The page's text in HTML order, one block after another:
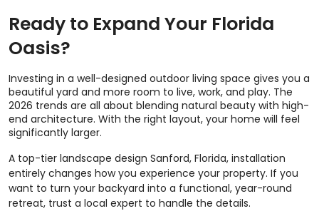
Ready to Expand Your Florida
Oasis?
Investing in a well-designed outdoor living space gives you a
beautiful yard and more room to live, work, and play. The
2026 trends are all about blending natural beauty with high-
end architecture. With the right layout, your home will feel
significantly larger.
A top-tier landscape design Sanford, Florida, installation
entirely changes how you experience your property. If you
want to turn your backyard into a functional, year-round
retreat, trust a local expert to handle the details.